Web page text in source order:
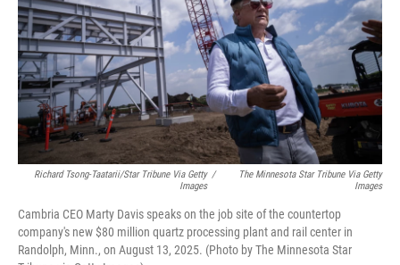
k
Richard Tsong-Taatarii/Star Tribune Via Getty
Images
/
The Minnesota Star Tribune Via Getty
Images
Cambria CEO Marty Davis speaks on the job site of the countertop
company's new $80 million quartz processing plant and rail center in
Randolph, Minn., on August 13, 2025. (Photo by The Minnesota Star